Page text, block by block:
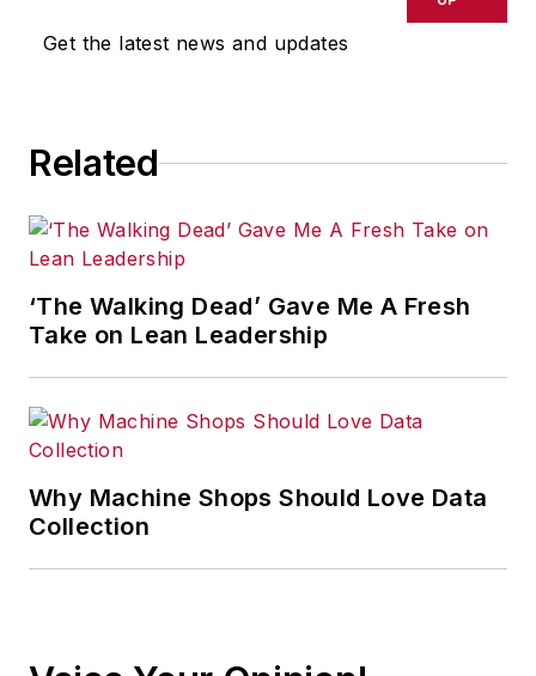
omissions in any AFP content, or
Get the latest news and updates
Related
‘The Walking Dead’ Gave Me A Fresh
Take on Lean Leadership
Why Machine Shops Should Love Data
Collection